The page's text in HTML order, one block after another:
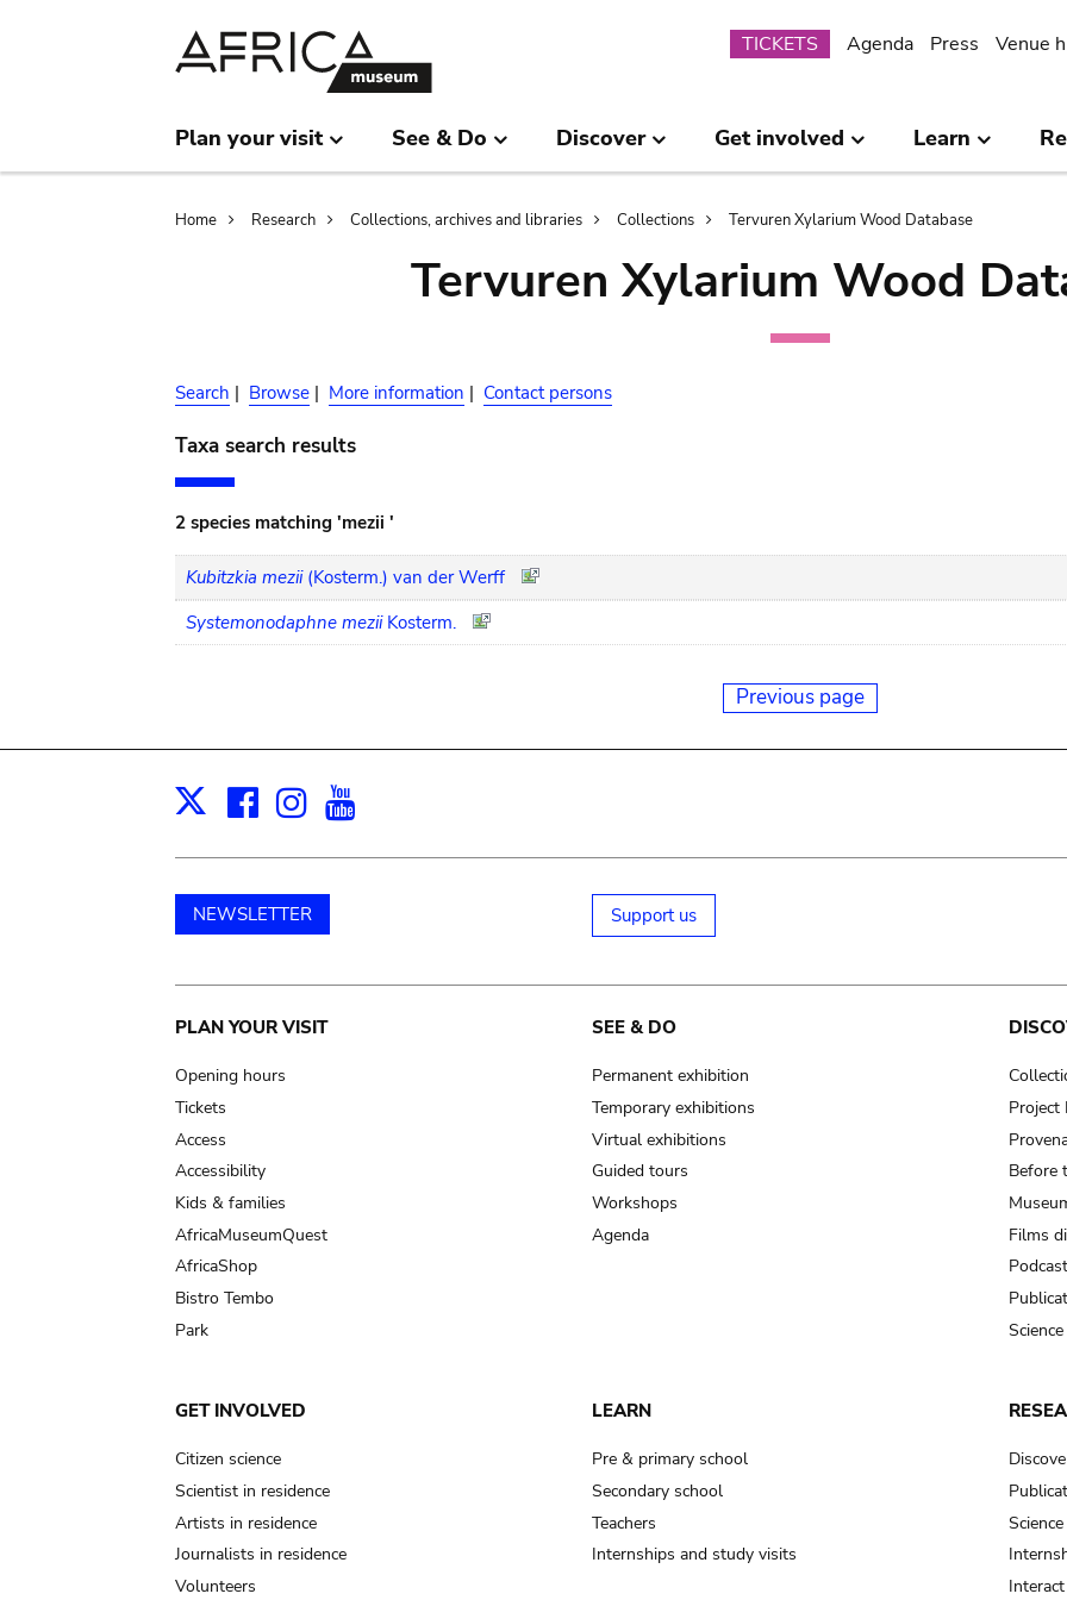
Submenu
TICKETS Agenda Press Venue
Plan your visit See & Do Discover Get involved Learn
Breadcrumb
Home Research Collections, archives and libraries Collections Tervuren Xylarium Wood Database
Tervuren Xylarium Wood
Search | Browse | More information | Contact persons
Taxa search results
2 species matching 'mezii '
Kubitzkia mezii (Kosterm.) van der Werff
Systemonodaphne mezii Kosterm.
Previous page
X Facebook
Instagram
NEWSLETTER Support us
Main
navigation
PLAN YOUR VISIT
Opening hours
Tickets
Access
Accessibility
Kids & families
AfricaMuseumQuest
AfricaShop
Bistro Tembo
Park
SEE & DO
Permanent exhibition
Temporary exhibitions
Virtual exhibitions
Guided tours
Workshops
Agenda
Project
Before
Films
GET INVOLVED
Citizen science
Scientist in residence
Artists in residence
Journalists in residence
Volunteers
LEARN
Pre & primary school
Secondary school
Teachers
Internships and study visits